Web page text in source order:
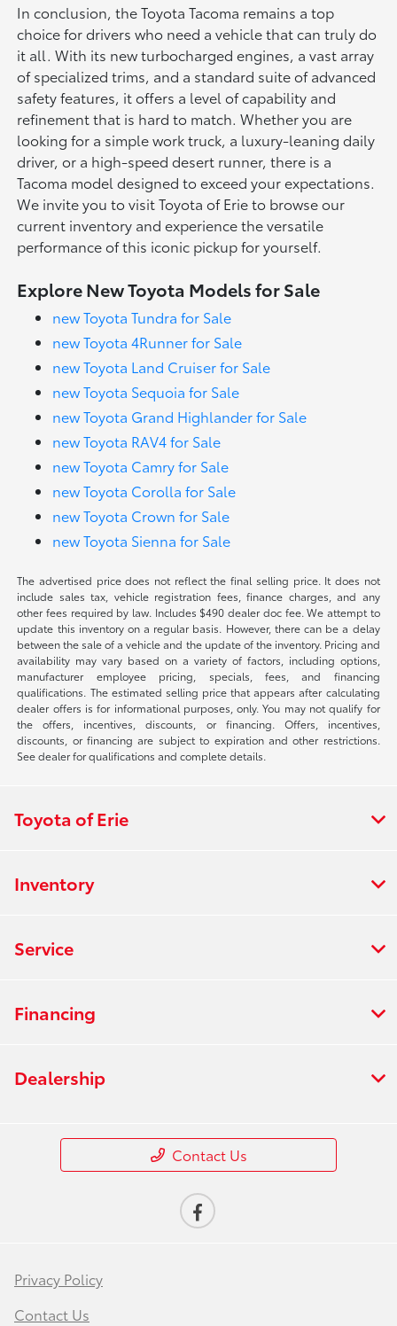
In conclusion, the Toyota Tacoma remains a top
choice for drivers who need a vehicle that can truly do
it all. With its new turbocharged engines, a vast array
of specialized trims, and a standard suite of advanced
safety features, it offers a level of capability and
refinement that is hard to match. Whether you are
looking for a simple work truck, a luxury-leaning daily
driver, or a high-speed desert runner, there is a
Tacoma model designed to exceed your expectations.
We invite you to visit Toyota of Erie to browse our
current inventory and experience the versatile
performance of this iconic pickup for yourself.
Explore New Toyota Models for Sale
new Toyota Tundra for Sale
new Toyota 4Runner for Sale
new Toyota Land Cruiser for Sale
new Toyota Sequoia for Sale
new Toyota Grand Highlander for Sale
new Toyota RAV4 for Sale
new Toyota Camry for Sale
new Toyota Corolla for Sale
new Toyota Crown for Sale
new Toyota Sienna for Sale
The advertised price does not reflect the final selling price. It does not
include sales tax, vehicle registration fees, finance charges, and any
other fees required by law. Includes $490 dealer doc fee. We attempt to
update this inventory on a regular basis. However, there can be a delay
between the sale of a vehicle and the update of the inventory. Pricing and
availability may vary based on a variety of factors, including options,
manufacturer employee pricing, specials, fees, and financing
qualifications. The estimated selling price that appears after calculating
dealer offers is for informational purposes, only. You may not qualify for
the offers, incentives, discounts, or financing. Offers, incentives,
discounts, or financing are subject to expiration and other restrictions.
See dealer for qualifications and complete details.
Toyota of Erie
Inventory
Service
Financing
Dealership
Contact Us
Privacy Policy
Contact Us